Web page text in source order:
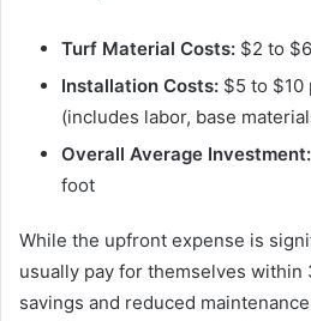
Turf Material Costs: $2 to
Installation Costs: $5 to $10
(includes labor, base
Overall Average Investment:
foot
While the upfront expense is
usually pay for themselves
savings and reduced